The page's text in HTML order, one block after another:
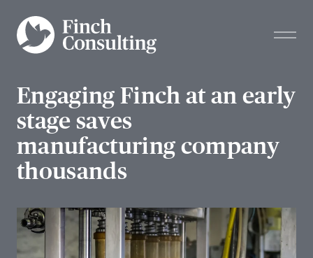
Engaging Finch at an early
stage saves
manufacturing company
thousands